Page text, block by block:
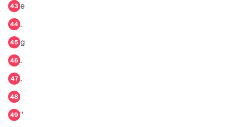
43 e
44 .
45 g
46 .
47 ,
48
49 "